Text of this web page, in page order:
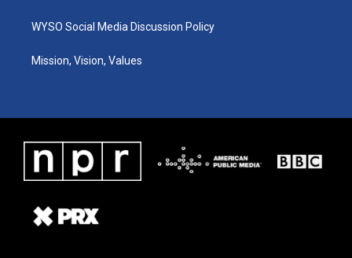
WYSO Social Media Discussion Policy
Mission, Vision, Values